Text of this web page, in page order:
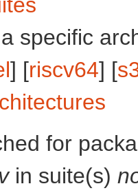
specific
] [riscv64] [
for
in suite(s)